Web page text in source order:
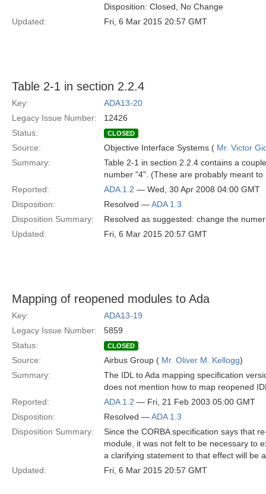
Disposition: Closed, No Change
Updated:
Fri, 6 Mar 2015 20:57 GMT
Table 2-1 in section 2.2.4
Key:
ADA13-20
Legacy Issue Number:
12426
Status:
CLOSED
Source: Objective Interface Systems ( Mr. Victor
Summary:
Table 2-1 in section 2.2.4 contains a
number "4". (These are probably meant to
Reported:
ADA 1.2 — Wed, 30 Apr 2008 04:00 GMT
Disposition:
Resolved —ADA 1.3
Disposition Summary:
Resolved as suggested: change the
Updated:
Fri, 6 Mar 2015 20:57 GMT
Mapping of reopened modules to Ada
Key:
ADA13-19
Legacy Issue Number:
5859
Status:
CLOSED
Source: Airbus Group ( Mr. Oliver M. Kellogg)
Summary:
The IDL to Ada mapping specification
does not mention how to map reopened
Reported:
ADA 1.2 — Fri, 21 Feb 2003 05:00 GMT
Disposition:
Resolved —ADA 1.3
Disposition Summary:
Since the CORBA specification says that
module, it was not felt to be necessary to
a clarifying statement to that effect will be
Updated:
Fri, 6 Mar 2015 20:57 GMT